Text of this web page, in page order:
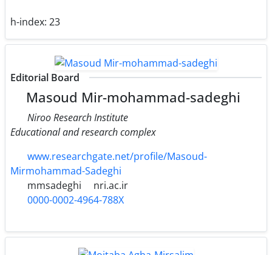
h-index: 23
Editorial Board
Masoud Mir-mohammad-sadeghi
Niroo Research Institute
Educational and research complex
www.researchgate.net/profile/Masoud-
Mirmohammad-Sadeghi
mmsadeghi
nri.ac.ir
0000-0002-4964-788X